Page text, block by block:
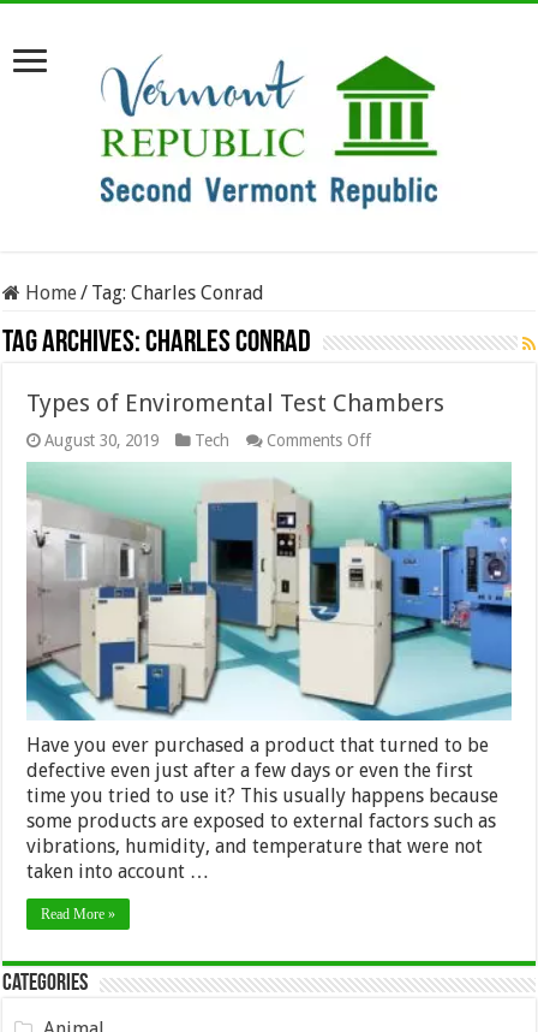
Home/ Tag:Charles Conrad
Tag Archives:Charles Conrad
Types of Enviromental Test Chambers
August 30, 2019 Tech Comments Offon
Types
Enviromental
Test
Chambers
Have you ever purchased a product that turned to be
defective even just after a few days or even the first
time you tried to use it? This usually happens because
some products are exposed to external factors such as
vibrations, humidity, and temperature that were not
taken into account …
Read More »
Categories